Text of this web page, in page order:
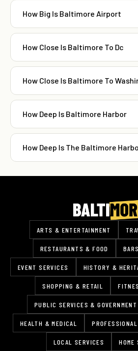
How Big Is Baltimore Airport
How Close Is Baltimore To Dc
How Close Is Baltimore To
How Deep Is Baltimore Harbor
How Deep Is The Baltimore
ARTS & ENTERTAINMENT
RESTAURANTS & FOOD
EVENT SERVICES HISTORY &
SHOPPING & RETAIL
PUBLIC SERVICES & GOVERNMENT
HEALTH & MEDICAL
LOCAL SERVICES HOME